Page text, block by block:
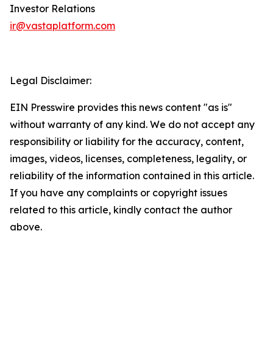
Investor Relations
ir@vastaplatform.com
Legal Disclaimer:
EIN Presswire provides this news content "as is"
without warranty of any kind. We do not accept any
responsibility or liability for the accuracy, content,
images, videos, licenses, completeness, legality, or
reliability of the information contained in this article.
If you have any complaints or copyright issues
related to this article, kindly contact the author
above.